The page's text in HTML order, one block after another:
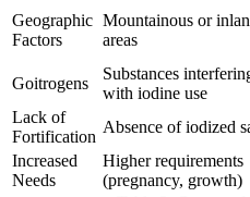
Geographic
Factors
Mountainous or
areas
Goitrogens
Substances
with iodine use
Lack of
Fortification
Absence of iodized
Increased
Needs
Higher requirements
(pregnancy, growth)